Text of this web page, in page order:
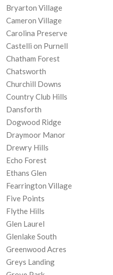
Bryarton Village
Cameron Village
Carolina Preserve
Castelli on Purnell
Chatham Forest
Chatsworth
Churchill Downs
Country Club Hills
Dansforth
Dogwood Ridge
Draymoor Manor
Drewry Hills
Echo Forest
Ethans Glen
Fearrington Village
Five Points
Flythe Hills
Glen Laurel
Glenlake South
Greenwood Acres
Greys Landing